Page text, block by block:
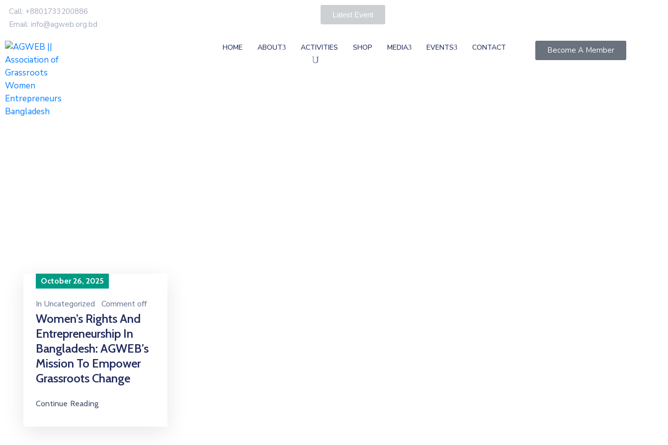
Call: +8801733200886
Email: info@agweb.org.bd
Latest Event
HOME ABOUT ACTIVITIES SHOP MEDIA EVENTS CONTACT Become A Member
October 26, 2025
In Uncategorized Comment off
Women’s Rights And
Entrepreneurship In
Bangladesh: AGWEB’s
Mission To Empower
Grassroots Change
Continue Reading